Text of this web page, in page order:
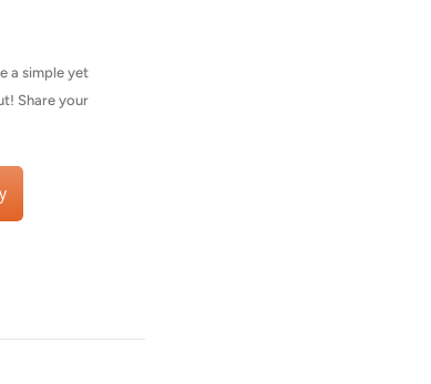
a simple yet
Share your